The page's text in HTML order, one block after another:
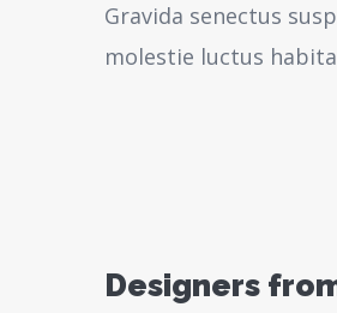
Gravida senectus
molestie luctus
Designers